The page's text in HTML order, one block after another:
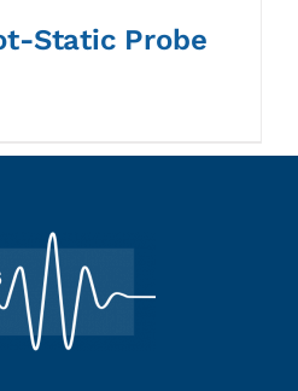
Static Probe